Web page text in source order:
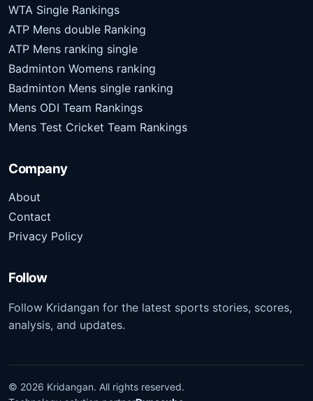
WTA Single Rankings
ATP Mens double Ranking
ATP Mens ranking single
Badminton Womens ranking
Badminton Mens single ranking
Mens ODI Team Rankings
Mens Test Cricket Team Rankings
Company
About
Contact
Privacy Policy
Follow
Follow Kridangan for the latest sports stories, scores,
analysis, and updates.
© 2026 Kridangan. All rights reserved.